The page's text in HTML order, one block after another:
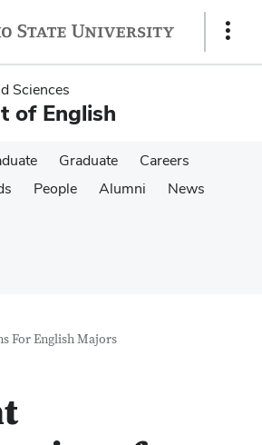
Show
Sciences
of English
Graduate
Careers
People Alumni
News
For English Majors